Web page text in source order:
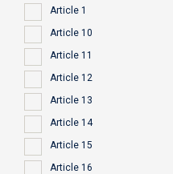
Article 1
Article 10
Article 11
Article 12
Article 13
Article 14
Article 15
Article 16